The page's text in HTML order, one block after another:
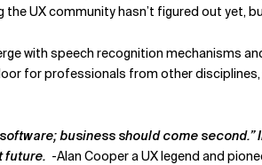
UX community hasn’t figured out yet,
with speech recognition mechanisms
for professionals from other
business should come
future. -Alan Cooper a UX legend and